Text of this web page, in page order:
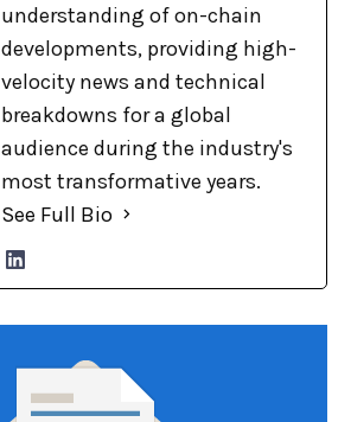
understanding of on-chain
developments, providing high-
velocity news and technical
breakdowns for a global
audience during the industry's
most transformative years.
See Full Bio